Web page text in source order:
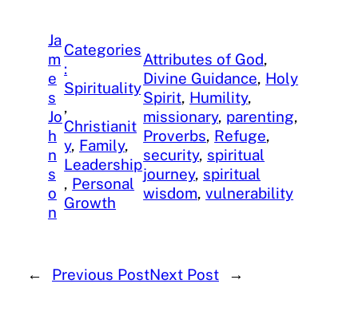
Ja
m
e
s
Jo
h
n
s
o
n
Categories
:
Spirituality
Christianit
y, Family
Leadership
, Personal
Growth
Attributes of God
Divine Guidance, Holy
Spirit, Humility
missionary, parenting
Proverbs, Refuge
security, spiritual
journey, spiritual
wisdom, vulnerability
← Previous PostNext Post →